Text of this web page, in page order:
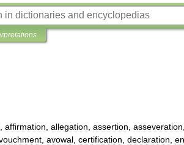
affirmation allegation assertion asseveration
avowal certification declaration